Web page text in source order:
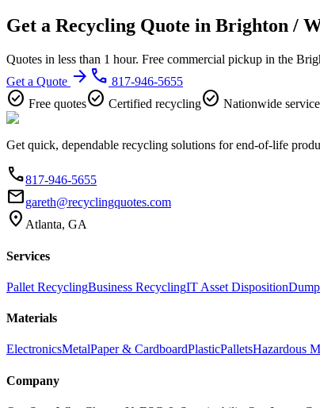
Get a Recycling Quote in Brighton /
Quotes in less than 1 hour. Free commercial pickup in the
Get a Quote arrow_forward phone 817-946-5655
check_circle Free quotescheck_circle Certified recyclingcheck_circle Nationwide service
Get quick, dependable recycling solutions for end-of-life
phone817-946-5655
emailgareth@recyclingquotes.com
location_on Atlanta, GA
Services
Pallet RecyclingBusiness RecyclingIT Asset Disposition
Materials
ElectronicsMetalPaper & CardboardPlasticPalletsHazardous
Company